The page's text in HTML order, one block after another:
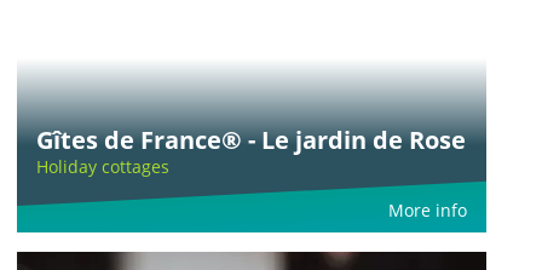
Gîtes de France® - Le jardin de Rose
Holiday cottages
More info